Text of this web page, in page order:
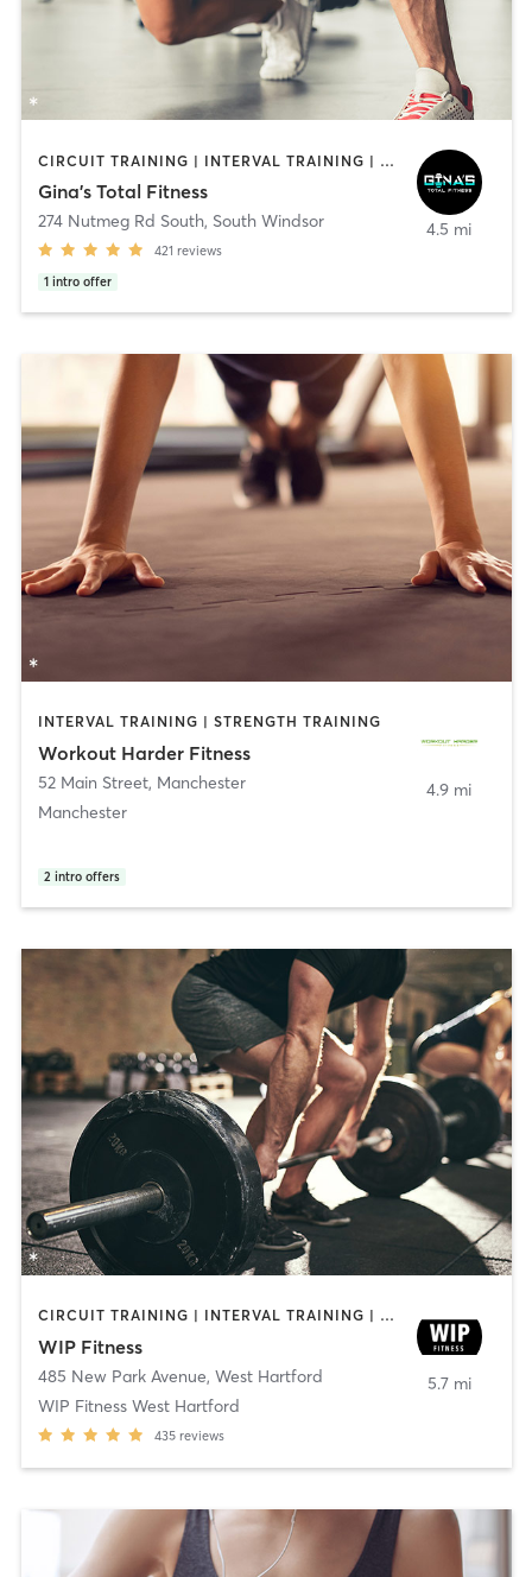
CIRCUIT TRAINING | INTERVAL TRAINING | PERSONAL TRAINING
Gina's Total Fitness
274 Nutmeg Rd South, South Windsor
421 reviews
1 intro offer
4.5 mi
INTERVAL TRAINING | STRENGTH TRAINING
Workout Harder Fitness
52 Main Street, Manchester
Manchester
2 intro offers
4.9 mi
CIRCUIT TRAINING | INTERVAL TRAINING | WEIGHT TRAINING | YOGA
WIP Fitness
485 New Park Avenue, West Hartford
WIP Fitness West Hartford
435 reviews
5.7 mi